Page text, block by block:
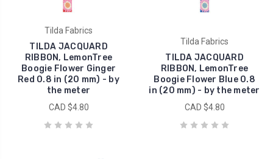
Tilda Fabrics
TILDA JACQUARD
RIBBON, LemonTree
Boogie Flower Ginger
Red 0.8 in (20 mm) - by
the meter
CAD $4.80
Tilda Fabrics
TILDA JACQUARD
RIBBON, LemonTree
Boogie Flower Blue 0.8
in (20 mm) - by the meter
CAD $4.80